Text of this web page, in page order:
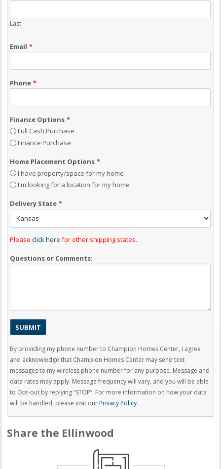
Last
Email *
Phone *
Finance Options *
Full Cash Purchase
Finance Purchase
Home Placement Options *
I have property/space for my home
I'm looking for a location for my home
Delivery State *
Pleaseclick here for other shipping states.
Questions or Comments:
By providing my phone number to Champion Homes Center, I agree
and acknowledge that Champion Homes Center may send text
messages to my wireless phone number for any purpose. Message and
data rates may apply. Message frequency will vary, and you will be able
to Opt-out by replying “STOP”. For more information on how your data
will be handled, please visit ourPrivacy Policy.
Share the Ellinwood